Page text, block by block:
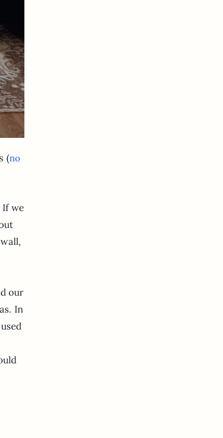
(no
If we
our
In